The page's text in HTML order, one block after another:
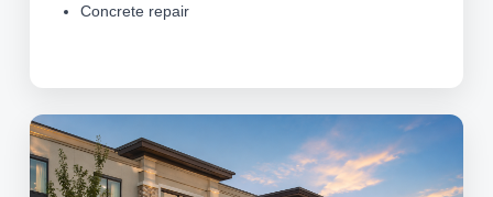
Concrete repair